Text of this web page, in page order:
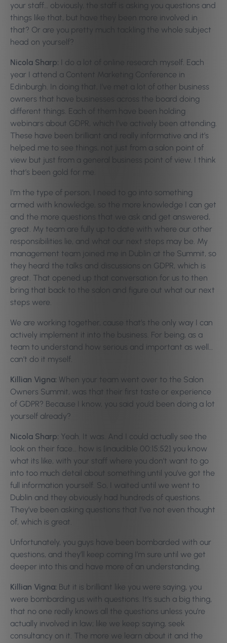
your staff… obviously, the staff is asking you questions and
things like that, but have they been more involved in
that? Or are you pretty much tackling the whole subject
head on yourself?
Nicola Sharp: I do a lot of online research myself. Each
year I attend a Content Marketing Conference in
Edinburgh. In doing that, I’ve met a lot of other business
owners that have businesses across the board doing
different things. Each of them have been holding
webinars about GDPR, which I’ve actively been attending.
These have been brilliant and really informative and it’s
helped me to see things, not just from a salon point of
view but just from a general business point of view. I think
that’s been gold for me.
I’m the type of person, I need to go into something
armed with knowledge, so the more knowledge I can get
and the more questions that we ask and get answered,
great. My team are fully up to date with where our other
responsibilities lie, and what our next steps may be. My
management team joined me in Dublin at the Summit, so
they heard the talks and discussions on GDPR, which is
great. That opened up that conversation for us to then
bring that back to the salon and figure out what our next
steps were.
We are working together, cause that’s the only way I can
actively implement it into the business. For being, as a
team to understand how serious and important as well…
can’t do it myself.
Killian Vigna: When your team went over to the Salon
Owners Summit, was that their first taste or experience
of GDPR? Because I know, you said you’d been doing a lot
yourself already?
Nicola Sharp: Yeah. It was. And I could actually see the
look on their face… how is [inaudible 00:15:52] you know
what its like, with your staff where you don’t want to go
into too much detail about something until you’ve got the
full information yourself. So, I waited until we went to
Dublin and they obviously had hundreds of questions.
They’ve been asking questions that I’ve not even thought
of, which is great.
Unfortunately, you guys have been bombarded with our
questions, and they’ll keep coming I’m sure until we get
deeper into this and have more of an understanding.
Killian Vigna: But it is brilliant like you were saying, you
were bombarding us with questions. It’s such a big thing,
that no one really knows all the questions unless you’re
actually involved in law; like we keep saying, seek
consultancy on it. The more we learn about it and the